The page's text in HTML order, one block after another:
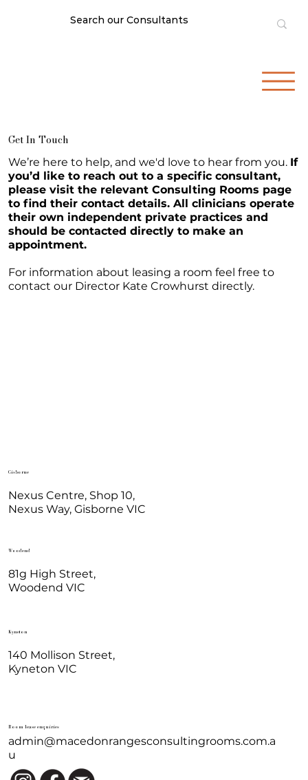
Get In Touch
We’re here to help, and we'd love to hear from you. If
you’d like to reach out to a specific consultant,
please visit the relevant Consulting Rooms page
to find their contact details. All clinicians operate
their own independent private practices and
should be contacted directly to make an
appointment.
For information about leasing a room feel free to
contact our Director Kate Crowhurst directly.
Gisborne
Nexus Centre, Shop 10,
Nexus Way, Gisborne VIC
Woodend
81g High Street,
Woodend VIC
Kyneton
140 Mollison Street,
Kyneton VIC
Room lease enquiries
admin@macedonrangesconsultingrooms.com.a
u